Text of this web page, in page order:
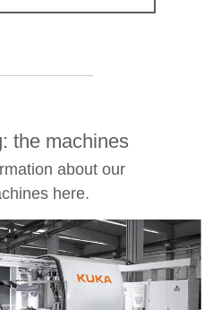
the machines
about our
here.